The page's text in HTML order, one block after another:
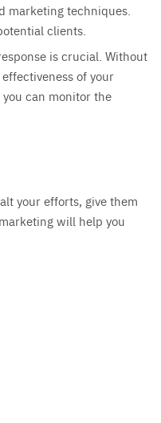
marketing techniques.
clients.
is crucial. Without
of your
can monitor the
your efforts, give them
will help you